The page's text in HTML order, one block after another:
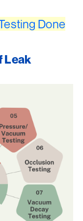
Done
Leak